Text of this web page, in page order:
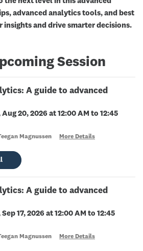
advanced analytics tools, and best
insights and drive smarter decisions.
Session
A guide to advanced
20, 2026 at 12:00 AM to 12:45
Magnussen More Details
A guide to advanced
17, 2026 at 12:00 AM to 12:45
Magnussen More Details